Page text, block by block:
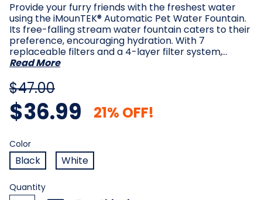
Provide your furry friends with the freshest water
using the iMounTEK® Automatic Pet Water Fountain.
Its free-falling stream water fountain caters to their
preference, encouraging hydration. With 7
replaceable filters and a 4-layer filter system,…
Read More
$47.00
$36.99 21% OFF!
Color
Color
Black
White
Current
Quantity